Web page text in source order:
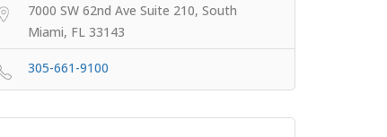
7000 SW 62nd Ave Suite 210, South
Miami, FL 33143
305-661-9100